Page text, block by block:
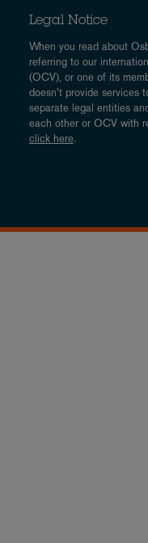
Legal Notice
When you read about
referring to our
(OCV), or one of its
doesn’t provide services
separate legal entities
each other or OCV with
click here.